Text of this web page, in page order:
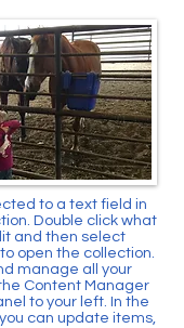
to a text field in
Double click what
and then select
open the collection.
manage all your
Content Manager
to your left. In the
can update items,